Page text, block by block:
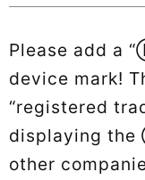
Please add a
device mark!
“registered
displaying the
other